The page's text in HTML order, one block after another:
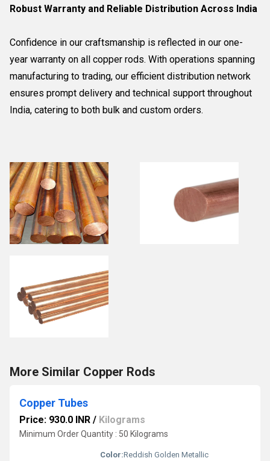
Robust Warranty and Reliable Distribution Across India
Confidence in our craftsmanship is reflected in our one-
year warranty on all copper rods. With operations spanning
manufacturing to trading, our efficient distribution network
ensures prompt delivery and technical support throughout
India, catering to both bulk and custom orders.
More Similar Copper Rods
Copper Tubes
Price: 930.0 INR / Kilograms
Minimum Order Quantity : 50 Kilograms
Color:Reddish Golden Metallic